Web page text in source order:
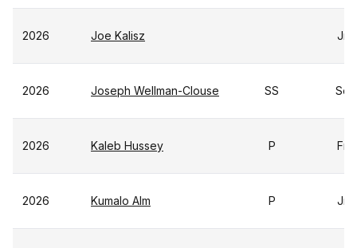
2026 Joe Kalisz Jr
2026 Joseph Wellman-Clouse SS So
2026 Kaleb Hussey P Fr
2026 Kumalo Alm P Jr